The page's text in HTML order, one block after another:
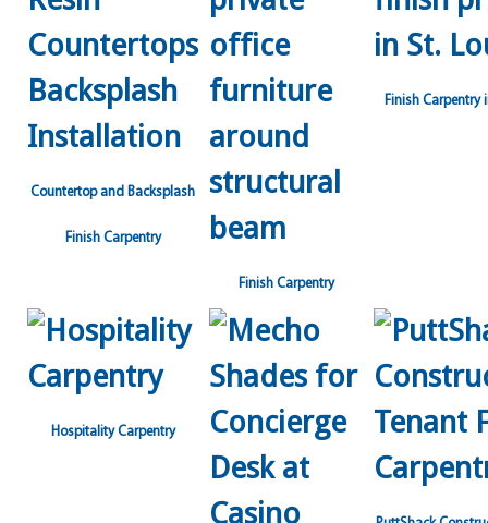
Countertop and Backsplash
Finish Carpentry
Finish Carpentry
Finish Carpentry
Hospitality Carpentry